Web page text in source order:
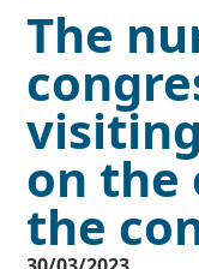
The
on the
the